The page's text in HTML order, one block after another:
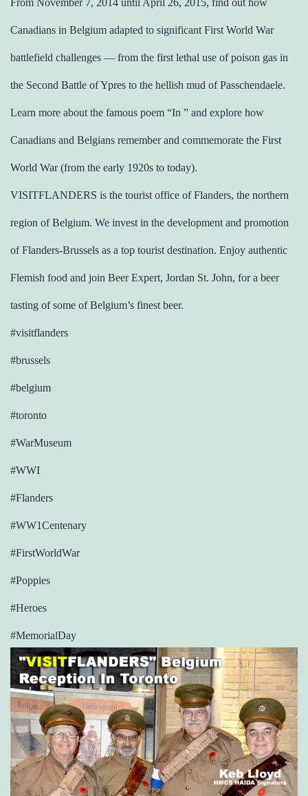
Canadians in Belgium adapted to significant First World War
battlefield challenges ― from the first lethal use of poison gas in
the Second Battle of Ypres to the hellish mud of Passchendaele.
Learn more about the famous poem “In ” and explore how
Canadians and Belgians remember and commemorate the First
World War (from the early 1920s to today).
VISITFLANDERS is the tourist office of Flanders, the northern
region of Belgium. We invest in the development and promotion
of Flanders-Brussels as a top tourist destination. Enjoy authentic
Flemish food and join Beer Expert, Jordan St. John, for a beer
tasting of some of Belgium’s finest beer.
#visitflanders
#brussels
#belgium
#toronto
#WarMuseum
#WWI
#Flanders
#WW1Centenary
#FirstWorldWar
#Poppies
#Heroes
#MemorialDay